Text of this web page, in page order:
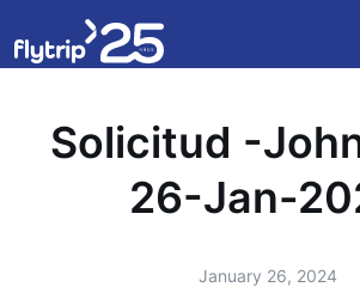
Solicitud -
26-Jan-
January 26, 2024